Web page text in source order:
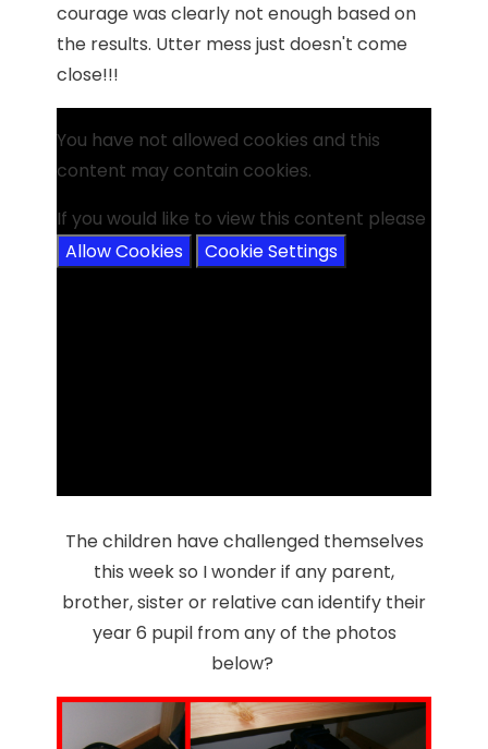
courage was clearly not enough based on
the results. Utter mess just doesn't come
close!!!
You have not allowed cookies and this
content may contain cookies.
If you would like to view this content please
Allow Cookies
Cookie Settings
The children have challenged themselves
this week so I wonder if any parent,
brother, sister or relative can identify their
year 6 pupil from any of the photos
below?